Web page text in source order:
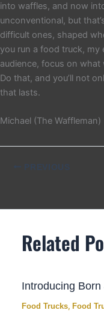
into waffles, and now
unconventional, but
difficult ones, shaped
you run a food truck, my
audience, focus on
Do that, and you’ll not
that lasts.
Michael (The Waffleman)
PREVIOUS
Related
Introducing
Food Trucks,Food